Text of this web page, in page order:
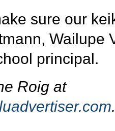
sure our
Wailupe
principal.
Roig at
.